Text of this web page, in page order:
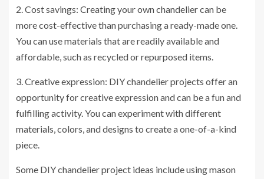
2. Cost savings: Creating your own chandelier can be
more cost-effective than purchasing a ready-made one.
You can use materials that are readily available and
affordable, such as recycled or repurposed items.
3. Creative expression: DIY chandelier projects offer an
opportunity for creative expression and can be a fun and
fulfilling activity. You can experiment with different
materials, colors, and designs to create a one-of-a-kind
piece.
Some DIY chandelier project ideas include using mason